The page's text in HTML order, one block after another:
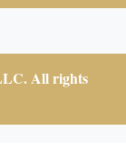
All rights